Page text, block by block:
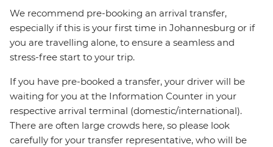
We recommend pre-booking an arrival transfer,
especially if this is your first time in Johannesburg or if
you are travelling alone, to ensure a seamless and
stress-free start to your trip.
If you have pre-booked a transfer, your driver will be
waiting for you at the Information Counter in your
respective arrival terminal (domestic/international).
There are often large crowds here, so please look
carefully for your transfer representative, who will be